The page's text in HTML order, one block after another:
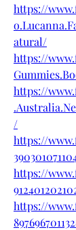
https://
atural/
https://
https://
/
https://
https://
https://